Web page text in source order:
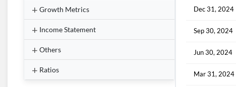
Growth Metrics
Income Statement
Others
Ratios
Dec 31, 2024
Sep 30, 2024
Jun 30, 2024
Mar 31, 2024